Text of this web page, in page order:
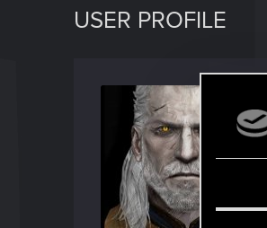
USER PROFILE